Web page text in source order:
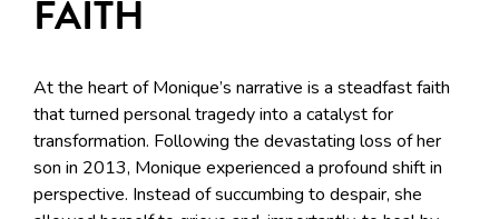
FAITH
At the heart of Monique’s narrative is a steadfast faith
that turned personal tragedy into a catalyst for
transformation. Following the devastating loss of her
son in 2013, Monique experienced a profound shift in
perspective. Instead of succumbing to despair, she